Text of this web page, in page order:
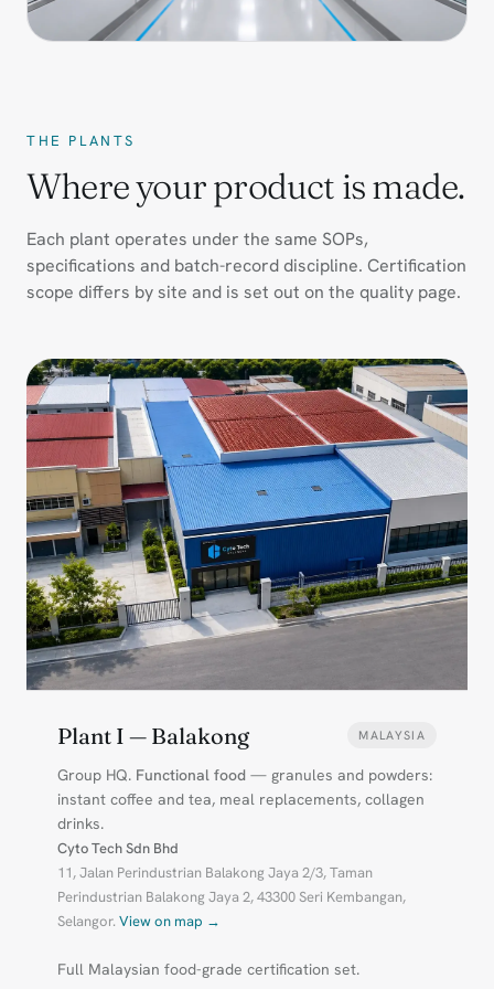
THE PLANTS
Where your product is made.
Each plant operates under the same SOPs,
specifications and batch-record discipline. Certification
scope differs by site and is set out on the quality page.
Plant I — Balakong MALAYSIA
Group HQ. Functional food — granules and powders:
instant coffee and tea, meal replacements, collagen
drinks.
Cyto Tech Sdn Bhd
11, Jalan Perindustrian Balakong Jaya 2/3, Taman
Perindustrian Balakong Jaya 2, 43300 Seri Kembangan,
Selangor. View on map →
Full Malaysian food-grade certification set.